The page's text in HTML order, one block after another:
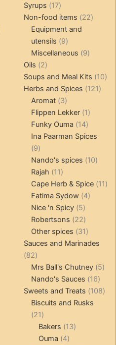
Syrups 1717
products
Non-food items 2222
Equipment and
utensils
99
products
Miscellaneous 99
Oils 22
products
Soups and Meal Kits 1010
Herbs and Spices 121121
Aromat 33
products
Flippen Lekker 11
product
Funky Ouma 1414
products
Ina Paarman Spices
99
products
Nando's spices 1010
Rajah 1111
products
Cape Herb & Spice 1111
Fatima Sydow 44
Nice 'n Spicy 55
products
Robertsons 2222
products
Other spices 3131
products
Sauces and Marinades
8282
products
Mrs Ball's Chutney 55
Nando's Sauces 1616
Sweets and Treats 108108
Biscuits and Rusks
2121
products
Bakers 1313
Ouma 44